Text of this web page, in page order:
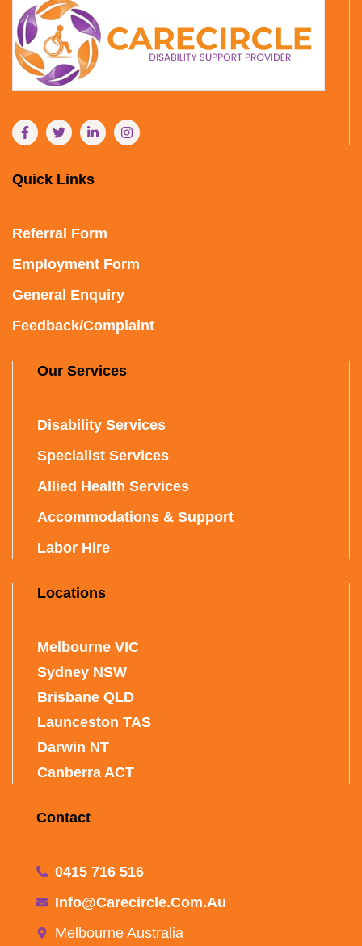
Quick Links
Referral Form
Employment Form
General Enquiry
Feedback/Complaint
Our Services
Disability Services
Specialist Services
Allied Health Services
Accommodations & Support
Labor Hire
Locations
Melbourne VIC
Sydney NSW
Brisbane QLD
Launceston TAS
Darwin NT
Canberra ACT
Contact
0415 716 516
Info@carecircle.com.au
Melbourne Australia